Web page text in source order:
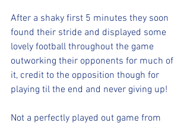
After a shaky first 5 minutes they soon
found their stride and displayed some
lovely football throughout the game
outworking their opponents for much of
it, credit to the opposition though for
playing til the end and never giving up!
Not a perfectly played out game from